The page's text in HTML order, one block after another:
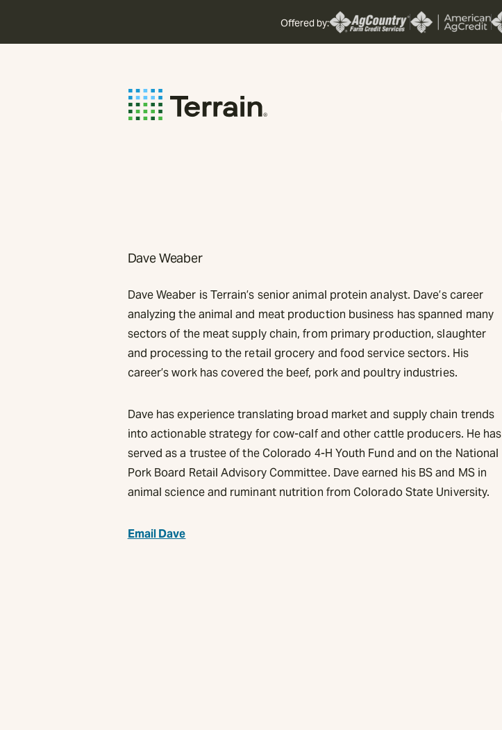
Offered by:
Dave Weaber
Dave Weaber is Terrain’s senior animal protein analyst. Dave’s career
analyzing the animal and meat production business has spanned many
sectors of the meat supply chain, from primary production, slaughter
and processing to the retail grocery and food service sectors. His
career’s work has covered the beef, pork and poultry industries.
Dave has experience translating broad market and supply chain trends
into actionable strategy for cow-calf and other cattle producers. He has
served as a trustee of the Colorado 4-H Youth Fund and on the National
Pork Board Retail Advisory Committee. Dave earned his BS and MS in
animal science and ruminant nutrition from Colorado State University.
Email Dave